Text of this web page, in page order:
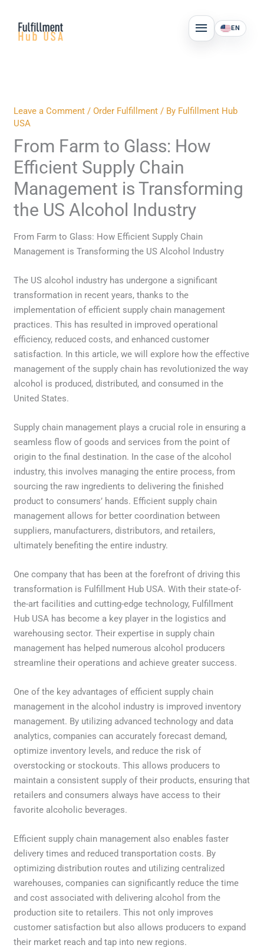
content
MAIN
MENU
EN
Leave a Comment /Order Fulfillment / By Fulfillment Hub
USA
From Farm to Glass: How
Efficient Supply Chain
Management is Transforming
the US Alcohol Industry
From Farm to Glass: How Efficient Supply Chain
Management is Transforming the US Alcohol Industry
The US alcohol industry has undergone a significant
transformation in recent years, thanks to the
implementation of efficient supply chain management
practices. This has resulted in improved operational
efficiency, reduced costs, and enhanced customer
satisfaction. In this article, we will explore how the effective
management of the supply chain has revolutionized the way
alcohol is produced, distributed, and consumed in the
United States.
Supply chain management plays a crucial role in ensuring a
seamless flow of goods and services from the point of
origin to the final destination. In the case of the alcohol
industry, this involves managing the entire process, from
sourcing the raw ingredients to delivering the finished
product to consumers’ hands. Efficient supply chain
management allows for better coordination between
suppliers, manufacturers, distributors, and retailers,
ultimately benefiting the entire industry.
One company that has been at the forefront of driving this
transformation is Fulfillment Hub USA. With their state-of-
the-art facilities and cutting-edge technology, Fulfillment
Hub USA has become a key player in the logistics and
warehousing sector. Their expertise in supply chain
management has helped numerous alcohol producers
streamline their operations and achieve greater success.
One of the key advantages of efficient supply chain
management in the alcohol industry is improved inventory
management. By utilizing advanced technology and data
analytics, companies can accurately forecast demand,
optimize inventory levels, and reduce the risk of
overstocking or stockouts. This allows producers to
maintain a consistent supply of their products, ensuring that
retailers and consumers always have access to their
favorite alcoholic beverages.
Efficient supply chain management also enables faster
delivery times and reduced transportation costs. By
optimizing distribution routes and utilizing centralized
warehouses, companies can significantly reduce the time
and cost associated with delivering alcohol from the
production site to retailers. This not only improves
customer satisfaction but also allows producers to expand
their market reach and tap into new regions.